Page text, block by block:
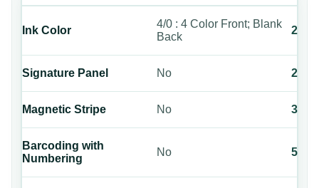
Ink Color
4/0 : 4 Color Front; Blank
Back
2
Signature Panel No 2
Magnetic Stripe No 3
Barcoding with
Numbering
No 5